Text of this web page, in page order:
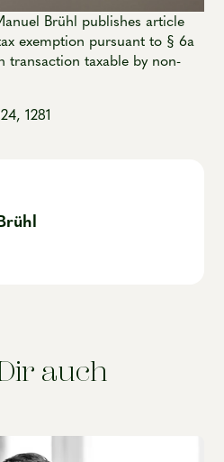
Brühl publishes article
exemption pursuant to § 6a
transaction taxable by non-
1281
auch